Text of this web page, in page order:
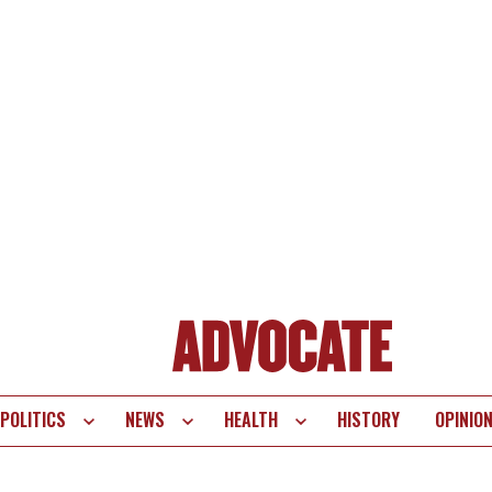
POLITICS NEWS HEALTH HISTORY OPINION